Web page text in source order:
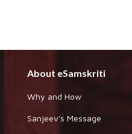
About eSamskriti
Why and How
Sanjeev's Message